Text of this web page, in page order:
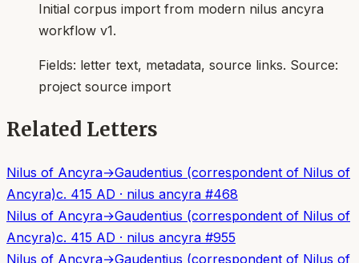
Initial corpus import from modern nilus ancyra
workflow v1.
Fields: letter text, metadata, source links. Source:
project source import
Related Letters
Nilus of Ancyra→Gaudentius (correspondent of Nilus of
Ancyra)c. 415 AD · nilus ancyra #468
Nilus of Ancyra→Gaudentius (correspondent of Nilus of
Ancyra)c. 415 AD · nilus ancyra #955
Nilus of Ancyra→Gaudentius (correspondent of Nilus of